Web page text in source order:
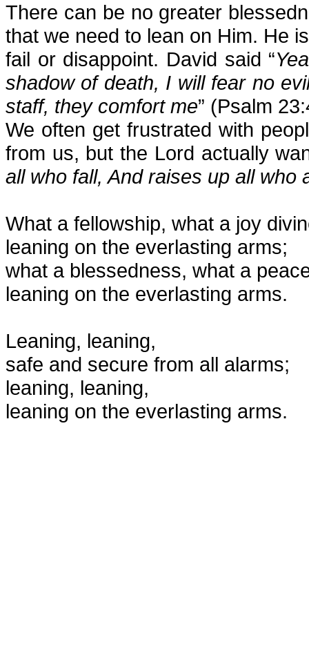
There can be no greater
that we need to lean on Him. He
fail or disappoint. David said “
shadow of death, I will fear no
staff, they comfort me” (Psalm
We often get frustrated with
from us, but the Lord actually
all who fall, And raises up all who
What a fellowship, what a joy
leaning on the everlasting arms;
what a blessedness, what a
leaning on the everlasting arms.
Leaning, leaning,
safe and secure from all alarms;
leaning, leaning,
leaning on the everlasting arms.